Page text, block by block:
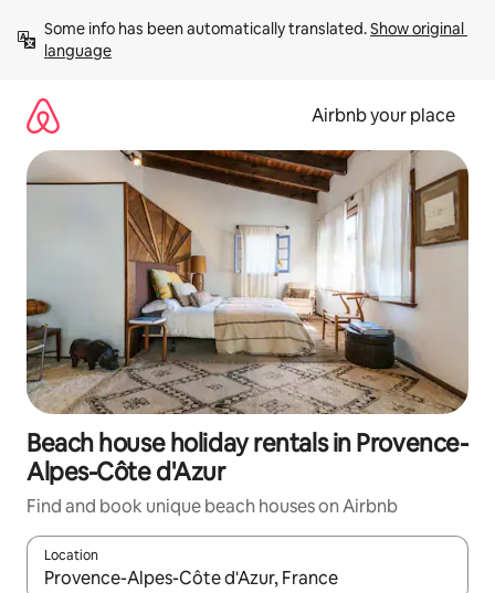
content
Some info has been automatically translated. Show original
language
Airbnb your place
Beach house holiday rentals in Provence-
Alpes-Côte d'Azur
Find and book unique beach houses on Airbnb
Location
When results are available, navigate with the up and down